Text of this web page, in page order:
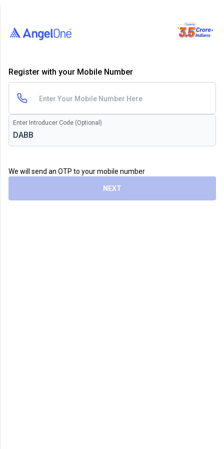
Register with your Mobile Number
Enter Introducer Code (Optional)
We will send an OTP to your mobile number
NEXT